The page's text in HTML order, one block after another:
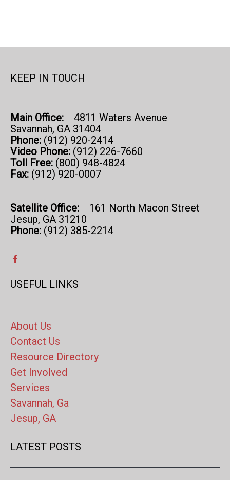
KEEP IN TOUCH
Main Office:
4811 Waters Avenue
Savannah, GA 31404
Phone: (912) 920-2414
Video Phone: (912) 226-7660
Toll Free: (800) 948-4824
Fax: (912) 920-0007
Satellite Office: 161 North Macon Street
Jesup, GA 31210
Phone: (912) 385-2214
USEFUL LINKS
About Us
Contact Us
Resource Directory
Get Involved
Services
Savannah, Ga
Jesup, GA
LATEST POSTS